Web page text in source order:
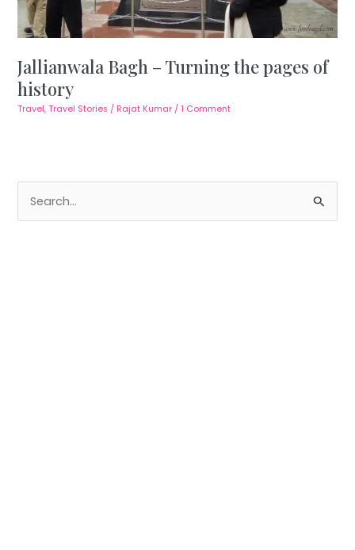
Jallianwala Bagh – Turning the pages of
history
Travel,Travel Stories / Rajat Kumar / 1 Comment